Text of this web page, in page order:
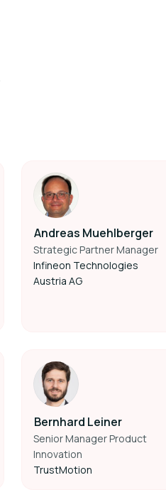
Andreas Muehlberger
Strategic Partner Manager
Infineon Technologies
Austria AG
Bernhard Leiner
Senior Manager Product
Innovation
TrustMotion